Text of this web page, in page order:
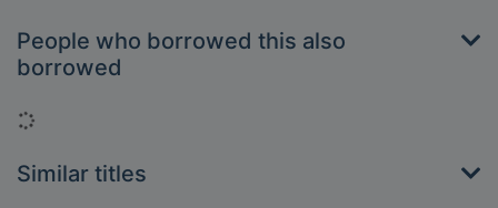
People who borrowed this also
borrowed
Loading...
Similar titles